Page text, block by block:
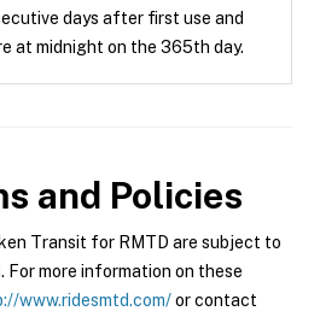
days after first use and
at midnight on the 365th day.
and Policies
Transit for RMTD are subject to
For more information on these
www.ridesmtd.com/or contact